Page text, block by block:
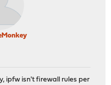
ipfw isn't firewall rules per